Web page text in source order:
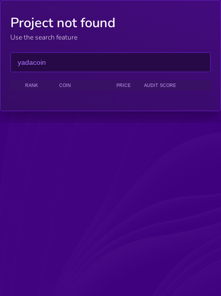
Project not found
Use the search feature
RANK COIN PRICE AUDIT SCORE